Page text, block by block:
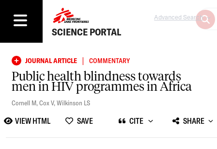
SCIENCE PORTAL
Advanced Search
JOURNAL ARTICLE | COMMENTARY
Public health blindness towards
men in HIV programmes in Africa
Cornell M,Cox V,Wilkinson LS
VIEW HTML SAVE CITE SHARE